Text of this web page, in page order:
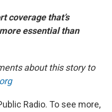
coverage that’s
essential than
about this story to
Radio. To see more,